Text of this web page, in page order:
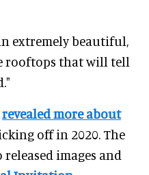
extremely beautiful,
rooftops that will tell
revealed more about
off in 2020. The
images and